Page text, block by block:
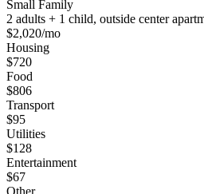
Small Family
2 adults + 1 child, outside center
$2,020/mo
Housing
$720
Food
$806
Transport
$95
Utilities
$128
Entertainment
$67